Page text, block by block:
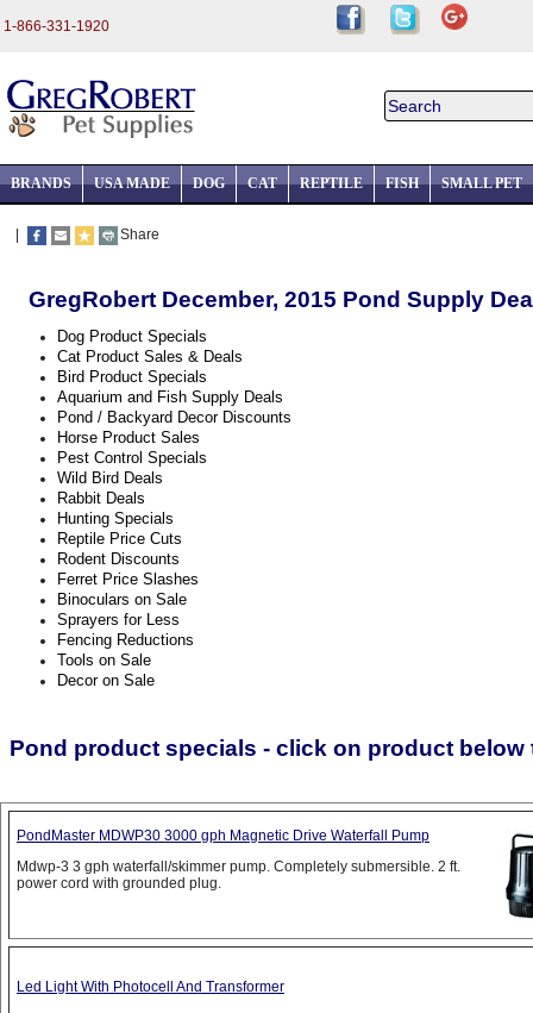
1-866-331-1920
BRANDS USA MADE DOG CAT REPTILE FISH SMALL PET
Share
GregRobert December, 2015 Pond Supply
Dog Product Specials
Cat Product Sales & Deals
Bird Product Specials
Aquarium and Fish Supply Deals
Pond / Backyard Decor Discounts
Horse Product Sales
Pest Control Specials
Wild Bird Deals
Rabbit Deals
Hunting Specials
Reptile Price Cuts
Rodent Discounts
Ferret Price Slashes
Binoculars on Sale
Sprayers for Less
Fencing Reductions
Tools on Sale
Decor on Sale
Pond product specials - click on product below
PondMaster MDWP30 3000 gph Magnetic Drive Waterfall Pump
Mdwp-3 3 gph waterfall/skimmer pump. Completely submersible. 2 ft.
power cord with grounded plug.
Led Light With Photocell And Transformer